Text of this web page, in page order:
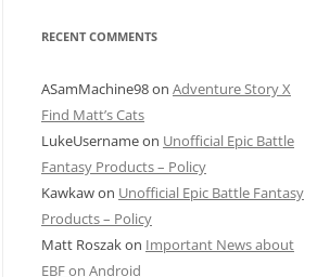
RECENT COMMENTS
ASamMachine98on Adventure Story X
Find Matt’s Cats
LukeUsernameon Unofficial Epic Battle
Fantasy Products – Policy
Kawkawon Unofficial Epic Battle Fantasy
Products – Policy
Matt Roszakon Important News about
EBF on Android